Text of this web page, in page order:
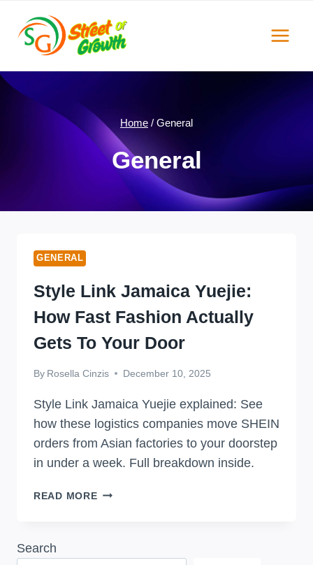
content
Home / General
General
GENERAL
Style Link Jamaica Yuejie:
How Fast Fashion Actually
Gets To Your Door
By Rosella Cinzis December 10, 2025
Style Link Jamaica Yuejie explained: See
how these logistics companies move SHEIN
orders from Asian factories to your doorstep
in under a week. Full breakdown inside.
READ MORESTYLE
HOW
Search